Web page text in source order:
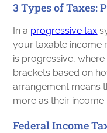
3 Types of Taxes:
In a progressive tax
your taxable income
is progressive,
brackets based on
arrangement means
more as their income
Federal Income